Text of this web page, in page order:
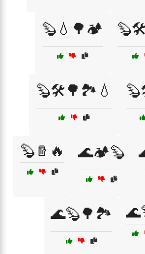
🦫💧🌳🏕️
🦫🛠️🌳🏞️💧
🦫🪵🔥 🌊🏕️🦫
🌊🦫🌳🏞️